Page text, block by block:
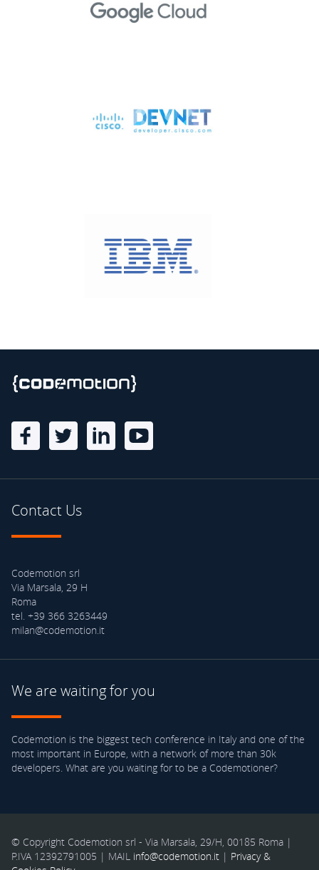
Contact Us
Codemotion srl
Via Marsala, 29 H
Roma
tel. +39 366 3263449
milan@codemotion.it
We are waiting for you
Codemotion is the biggest tech conference in Italy and one of the
most important in Europe, with a network of more than 30k
developers. What are you waiting for to be a Codemotioner?
© Copyright Codemotion srl - Via Marsala, 29/H, 00185 Roma |
P.IVA 12392791005 | MAIL info@codemotion.it| Privacy &